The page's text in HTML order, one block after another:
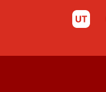
Til UT.no